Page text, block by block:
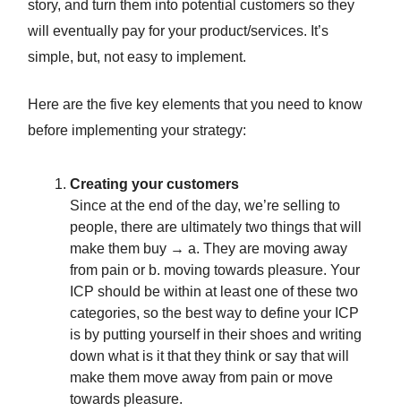
story, and turn them into potential customers so they
will eventually pay for your product/services. It’s
simple, but, not easy to implement.
Here are the five key elements that you need to know
before implementing your strategy:
Creating your customers
Since at the end of the day, we’re selling to
people, there are ultimately two things that will
make them buy → a. They are moving away
from pain or b. moving towards pleasure. Your
ICP should be within at least one of these two
categories, so the best way to define your ICP
is by putting yourself in their shoes and writing
down what is it that they think or say that will
make them move away from pain or move
towards pleasure.